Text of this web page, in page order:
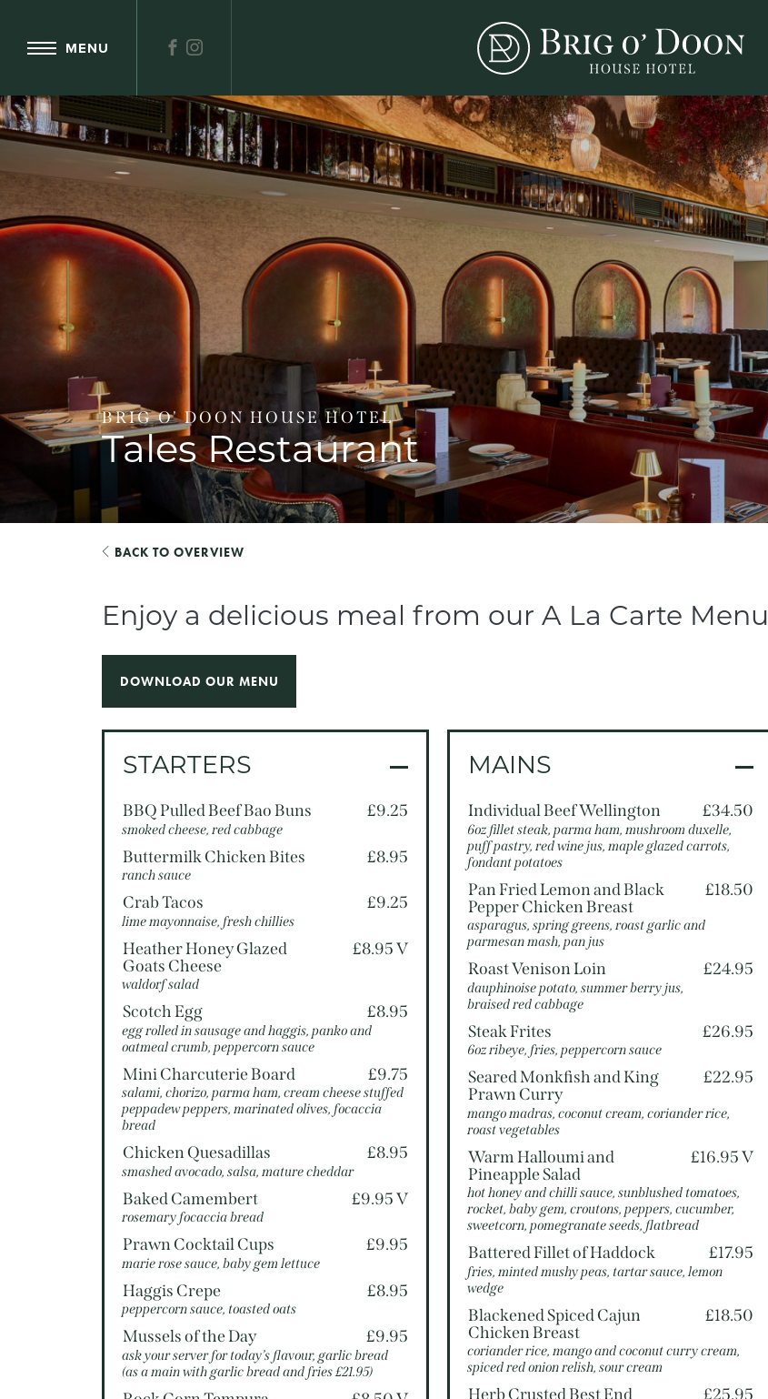
MENU FACEBOOK
BRIG O' DOON HOUSE HOTEL
Tales Restaurant
BACK TO OVERVIEW
Enjoy a delicious meal from our A La Carte Menu
DOWNLOAD OUR MENU
STARTERS
BBQ Pulled Beef Bao Buns £9.25
smoked cheese, red cabbage
Buttermilk Chicken Bites £8.95
ranch sauce
Crab Tacos £9.25
lime mayonnaise, fresh chillies
Heather Honey Glazed
Goats Cheese
£8.95 V
waldorf salad
Scotch Egg £8.95
egg rolled in sausage and haggis, panko and
oatmeal crumb, peppercorn sauce
Mini Charcuterie Board £9.75
salami, chorizo, parma ham, cream cheese stuffed
peppadew peppers, marinated olives, focaccia
bread
Chicken Quesadillas £8.95
smashed avocado, salsa, mature cheddar
Baked Camembert £9.95 V
rosemary focaccia bread
Prawn Cocktail Cups £9.95
marie rose sauce, baby gem lettuce
Haggis Crepe £8.95
peppercorn sauce, toasted oats
Mussels of the Day £9.95
ask your server for today’s flavour, garlic bread
(as a main with garlic bread and fries £21.95)
MAINS
Individual Beef Wellington £34.50
6oz fillet steak, parma ham, mushroom duxelle,
puff pastry, red wine jus, maple glazed carrots,
fondant potatoes
Pan Fried Lemon and Black
Pepper Chicken Breast
£18.50
asparagus, spring greens, roast garlic and
parmesan mash, pan jus
Roast Venison Loin £24.95
dauphinoise potato, summer berry jus,
braised red cabbage
Steak Frites £26.95
6oz ribeye, fries, peppercorn sauce
Seared Monkfish and King
Prawn Curry
£22.95
mango madras, coconut cream, coriander rice,
roast vegetables
Warm Halloumi and
Pineapple Salad
£16.95 V
hot honey and chilli sauce, sunblushed tomatoes,
rocket, baby gem, croutons, peppers, cucumber,
sweetcorn, pomegranate seeds, flatbread
Battered Fillet of Haddock £17.95
fries, minted mushy peas, tartar sauce, lemon
wedge
Blackened Spiced Cajun
Chicken Breast
£18.50
coriander rice, mango and coconut curry cream,
spiced red onion relish, sour cream
Herb Crusted Best End
£25.95